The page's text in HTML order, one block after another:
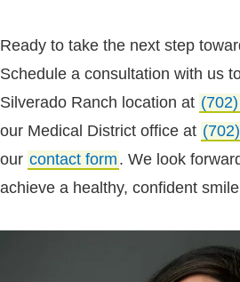
Ready to take the next step
Schedule a consultation with us
Silverado Ranch location at
our Medical District office at
our contact form . We look
achieve a healthy, confident